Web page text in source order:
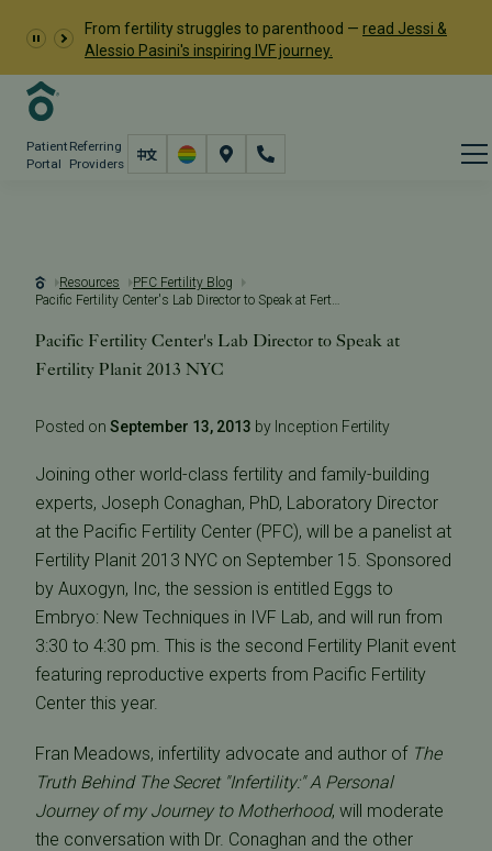
From fertility struggles to parenthood — read Jessi &
Alessio Pasini's inspiring IVF journey.
Patient
Portal
Referring
Providers
Resources
PFC Fertility Blog
Pacific Fertility Center's Lab Director to Speak at Fertility Planit 2013 NYC
Pacific Fertility Center's Lab Director to Speak at
Fertility Planit 2013 NYC
Posted on September 13, 2013 by Inception Fertility
Joining other world-class fertility and family-building
experts, Joseph Conaghan, PhD, Laboratory Director
at the Pacific Fertility Center (PFC), will be a panelist at
Fertility Planit 2013 NYC on September 15. Sponsored
by Auxogyn, Inc, the session is entitled Eggs to
Embryo: New Techniques in IVF Lab, and will run from
3:30 to 4:30 pm. This is the second Fertility Planit event
featuring reproductive experts from Pacific Fertility
Center this year.
Fran Meadows, infertility advocate and author of The
Truth Behind The Secret "Infertility:" A Personal
Journey of my Journey to Motherhood, will moderate
the conversation with Dr. Conaghan and the other